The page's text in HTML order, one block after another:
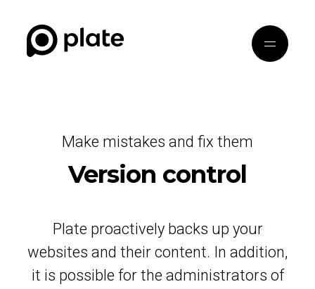
Make mistakes and fix them
Version control
Plate proactively backs up your
websites and their content. In addition,
it is possible for the administrators of